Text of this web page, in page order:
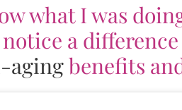
what I was
a
agingbenefits